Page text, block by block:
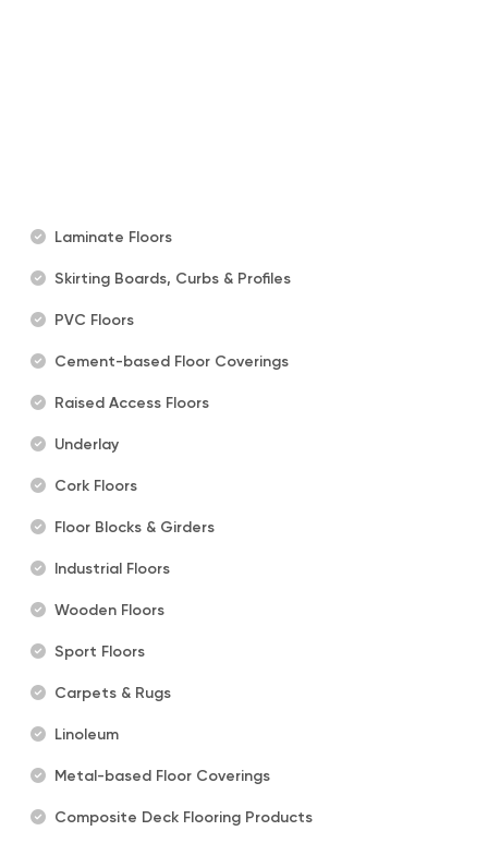
Laminate Floors
Skirting Boards, Curbs & Profiles
PVC Floors
Cement-based Floor Coverings
Raised Access Floors
Underlay
Cork Floors
Floor Blocks & Girders
Industrial Floors
Wooden Floors
Sport Floors
Carpets & Rugs
Linoleum
Metal-based Floor Coverings
Composite Deck Flooring Products